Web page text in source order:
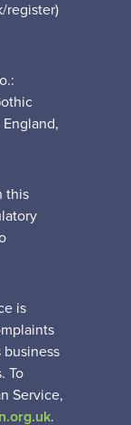
register)
this
is
To
Service,
.